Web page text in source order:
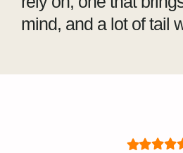
mind, and a lot of tail